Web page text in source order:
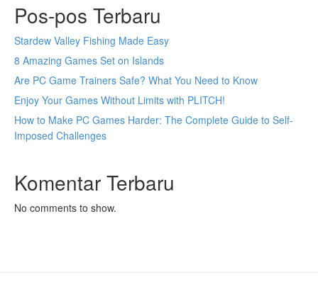
Pos-pos Terbaru
Stardew Valley Fishing Made Easy
8 Amazing Games Set on Islands
Are PC Game Trainers Safe? What You Need to Know
Enjoy Your Games Without Limits with PLITCH!
How to Make PC Games Harder: The Complete Guide to Self-
Imposed Challenges
Komentar Terbaru
No comments to show.